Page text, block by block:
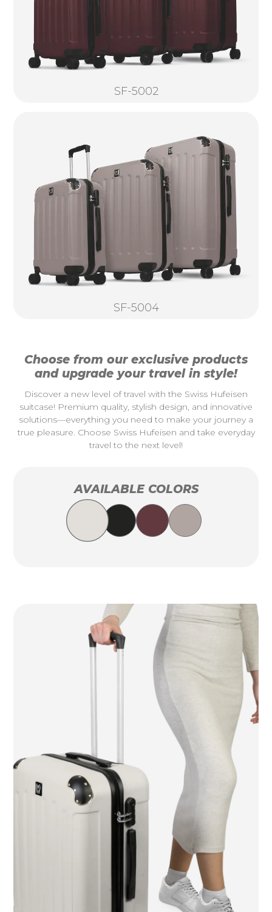
SF-5002
SF-5004
Choose from our exclusive products
and upgrade your travel in style!
Discover a new level of travel with the Swiss Hufeisen
suitcase! Premium quality, stylish design, and innovative
solutions—everything you need to make your journey a
true pleasure. Choose Swiss Hufeisen and take everyday
travel to the next level!
AVAILABLE COLORS